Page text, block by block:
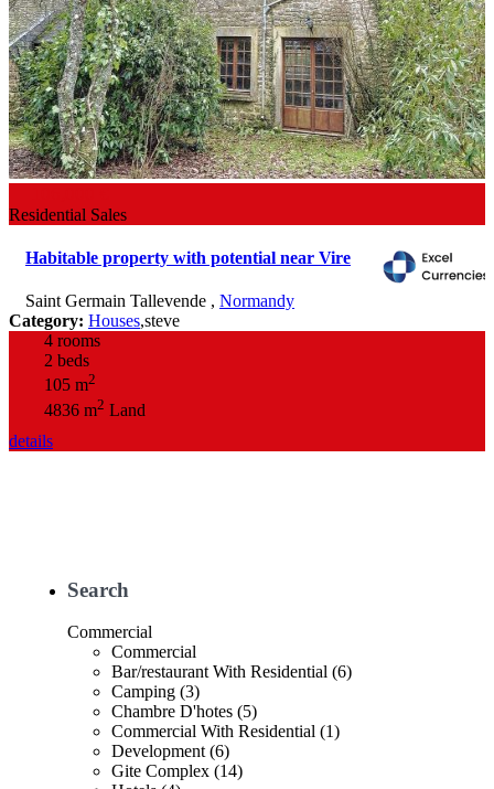
Residential Sales
Habitable property with potential near Vire
Saint Germain Tallevende , Normandy
Category: Houses,
4 rooms
2 beds
105 m2
4836 m2 Land
steve
details
Search
Commercial
Commercial
Bar/restaurant With Residential (6)
Camping (3)
Chambre D'hotes (5)
Commercial With Residential (1)
Development (6)
Gite Complex (14)